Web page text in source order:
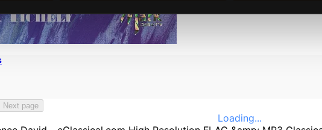
Next page
Loading...